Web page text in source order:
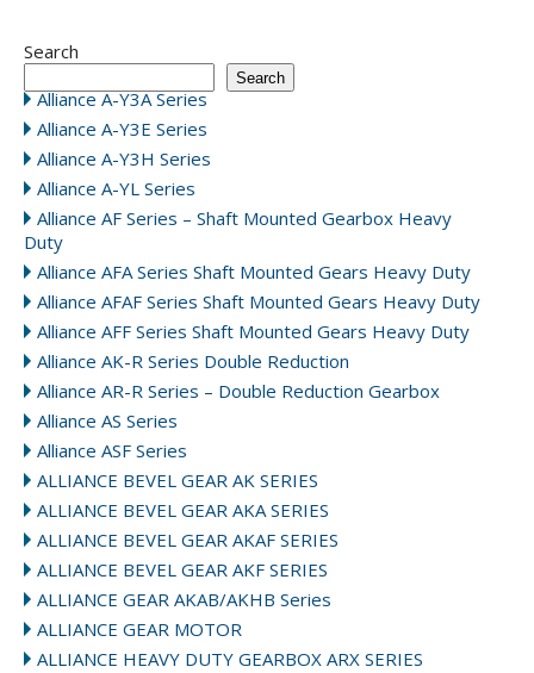
Search
Search
Alliance A-Y3A Series
Alliance A-Y3E Series
Alliance A-Y3H Series
Alliance A-YL Series
Alliance AF Series – Shaft Mounted Gearbox Heavy
Duty
Alliance AFA Series Shaft Mounted Gears Heavy Duty
Alliance AFAF Series Shaft Mounted Gears Heavy Duty
Alliance AFF Series Shaft Mounted Gears Heavy Duty
Alliance AK-R Series Double Reduction
Alliance AR-R Series – Double Reduction Gearbox
Alliance AS Series
Alliance ASF Series
ALLIANCE BEVEL GEAR AK SERIES
ALLIANCE BEVEL GEAR AKA SERIES
ALLIANCE BEVEL GEAR AKAF SERIES
ALLIANCE BEVEL GEAR AKF SERIES
ALLIANCE GEAR AKAB/AKHB Series
ALLIANCE GEAR MOTOR
ALLIANCE HEAVY DUTY GEARBOX ARX SERIES